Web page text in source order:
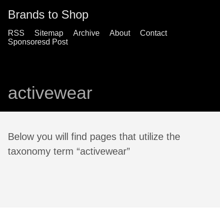
Brands to Shop
RSS Sitemap Archive About
Contact
Sponsoresd Post
activewear
Below you will find pages that utilize the
taxonomy term “activewear”